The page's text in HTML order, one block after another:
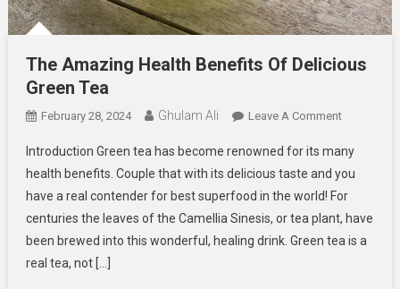
The Amazing Health Benefits Of Delicious
Green Tea
February 28, 2024 Ghulam Ali Leave A CommentOn
Amazing
Health
Benefits
Of
Delicious
Introduction Green tea has become renowned for its many
health benefits. Couple that with its delicious taste and you
have a real contender for best superfood in the world! For
centuries the leaves of the Camellia Sinesis, or tea plant, have
been brewed into this wonderful, healing drink. Green tea is a
real tea, not […]